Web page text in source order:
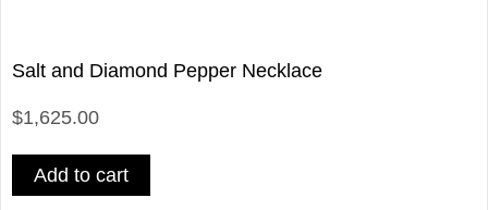
Salt and Diamond Pepper Necklace
$1,625.00
Add to cart